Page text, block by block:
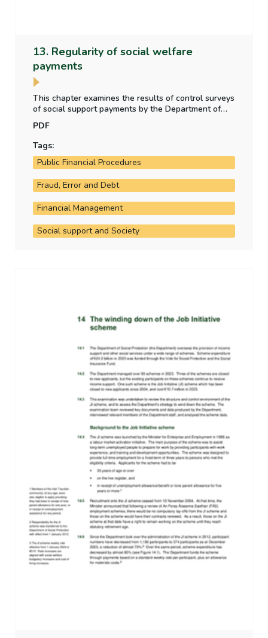
13. Regularity of social welfare
payments
This chapter examines the results of control surveys
of social support payments by the Department of
Social Protection, whether the level of irregular
payment to claimants is material, and any other
social welfare payment regularity issues arising in
the year.
PDF
Tags:
Public Financial Procedures
Fraud, Error and Debt
Financial Management
Social support and Society